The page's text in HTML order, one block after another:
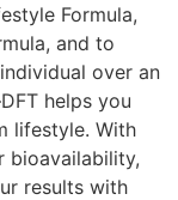
Formula,
and to
over an
helps you
lifestyle. With
bioavailability,
results with